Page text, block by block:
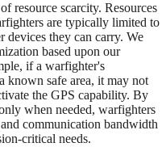
resource scarcity. Resources
are typically limited to
devices they can carry. We
based upon our
if a warfighter's
known safe area, it may not
the GPS capability. By
when needed, warfighters
communication bandwidth
critical needs.